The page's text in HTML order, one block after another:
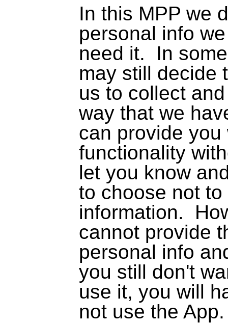
In this MPP we
personal info
need it.
In
may still decide
us to collect
way that we
can provide you
functionality
let you know
to choose not
information.
cannot provide
personal info
you still don't
use it, you will
not use the App.